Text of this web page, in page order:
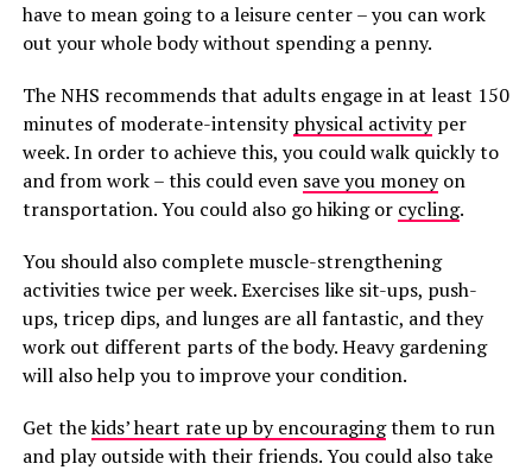
have to mean going to a leisure center – you can work
out your whole body without spending a penny.
The NHS recommends that adults engage in at least 150
minutes of moderate-intensityphysical activityper
week. In order to achieve this, you could walk quickly to
and from work – this could even save you moneyon
transportation. You could also go hiking or cycling.
You should also complete muscle-strengthening
activities twice per week. Exercises like sit-ups, push-
ups, tricep dips, and lunges are all fantastic, and they
work out different parts of the body. Heavy gardening
will also help you to improve your condition.
Get thekids’ heart rate up by encouragingthem to run
and play outside with their friends. You could also take